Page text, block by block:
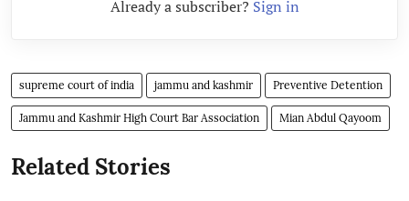
Already a subscriber? Sign in
supreme court of india jammu and kashmir Preventive Detention
Jammu and Kashmir High Court Bar Association Mian Abdul Qayoom
Related Stories